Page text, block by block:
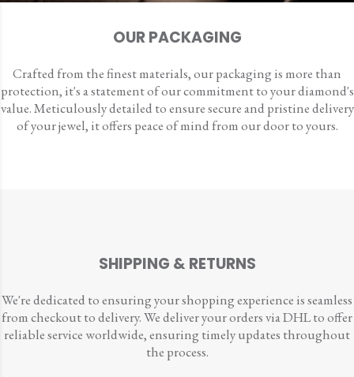
OUR PACKAGING
Crafted from the finest materials, our packaging is more than
protection, it's a statement of our commitment to your diamond's
value. Meticulously detailed to ensure secure and pristine delivery
of your jewel, it offers peace of mind from our door to yours.
SHIPPING & RETURNS
We're dedicated to ensuring your shopping experience is seamless
from checkout to delivery. We deliver your orders via DHL to offer
reliable service worldwide, ensuring timely updates throughout
the process.